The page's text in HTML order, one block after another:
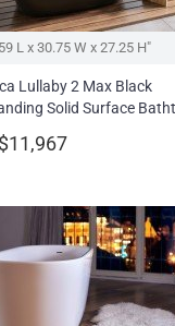
59 L x 30.75 W x 27.25 H″
Lullaby 2 Max Black
Solid Surface